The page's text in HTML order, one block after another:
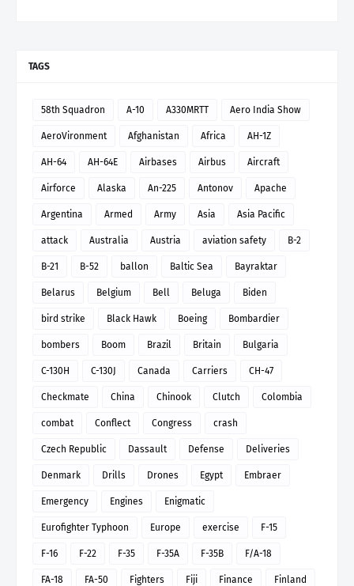
TAGS
58th Squadron A-10 A330MRTT Aero India Show
AeroVironment Afghanistan Africa AH-1Z
AH-64 AH-64E Airbases Airbus Aircraft
Airforce Alaska An-225 Antonov Apache
Argentina Armed Army Asia Asia Pacific
attack Australia Austria aviation safety B-2
B-21 B-52 ballon Baltic Sea Bayraktar
Belarus Belgium Bell Beluga Biden
bird strike Black Hawk Boeing Bombardier
bombers Boom Brazil Britain Bulgaria
C-130H C-130J Canada Carriers CH-47
Checkmate China Chinook Clutch Colombia
combat Conflect Congress crash
Czech Republic Dassault Defense Deliveries
Denmark Drills Drones Egypt Embraer
Emergency Engines Enigmatic
Eurofighter Typhoon Europe exercise F-15
F-16 F-22 F-35 F-35A F-35B F/A-18
FA-18 FA-50 Fighters Fiji Finance Finland